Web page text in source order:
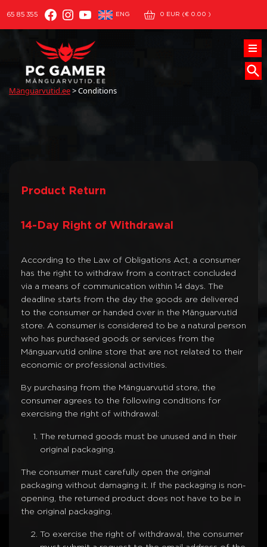
65 85 355 Facebook
Instagram
YouTube
ENG 0 EUR (€ 0.00 )
Mänguarvutid.ee>Conditions
Product Return
14-Day Right of Withdrawal
According to the Law of Obligations Act, a consumer
has the right to withdraw from a contract concluded
via a means of communication within 14 days. The
deadline starts from the day the goods are delivered
to the consumer or handed over in the Mänguarvutid
store. A consumer is considered to be a natural person
who has purchased goods or services from the
Mänguarvutid online store that are not related to their
economic or professional activities.
By purchasing from the Mänguarvutid store, the
consumer agrees to the following conditions for
exercising the right of withdrawal:
The returned goods must be unused and in their
original packaging.
The consumer must carefully open the original
packaging without damaging it. If the packaging is non-
opening, the returned product does not have to be in
the original packaging.
To exercise the right of withdrawal, the consumer